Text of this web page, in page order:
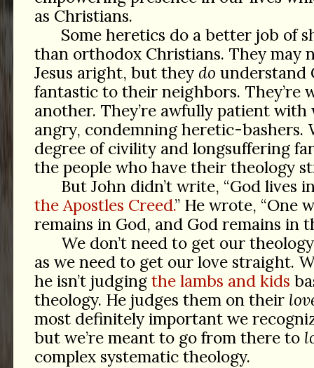
as Christians.
Some heretics do a better job of
than orthodox Christians. They may
Jesus aright, but they do understand
fantastic to their neighbors. They’re
another. They’re awfully patient with
angry, condemning heretic-bashers.
degree of civility and longsuffering
the people who have their theology
But John didn’t write, “God lives
the Apostles Creed.” He wrote, “One
remains in God, and God remains in
We don’t need to get our
as we need to get our love straight.
he isn’t judging the lambs and kids
theology. He judges them on their
most definitely important we
but we’re meant to go from there to
complex systematic theology.